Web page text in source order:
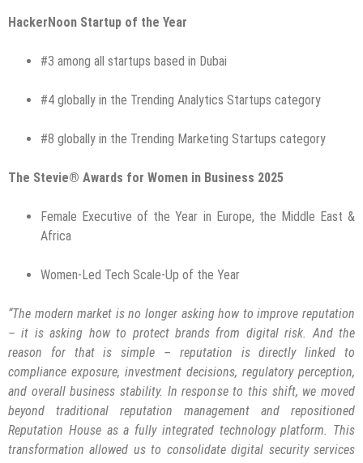
HackerNoon Startup of the Year
#3 among all startups based in Dubai
#4 globally in the Trending Analytics Startups category
#8 globally in the Trending Marketing Startups category
The Stevie® Awards for Women in Business 2025
Female Executive of the Year in Europe, the Middle East &
Africa
Women-Led Tech Scale-Up of the Year
“The modern market is no longer asking how to improve reputation
– it is asking how to protect brands from digital risk. And the
reason for that is simple – reputation is directly linked to
compliance exposure, investment decisions, regulatory perception,
and overall business stability. In response to this shift, we moved
beyond traditional reputation management and repositioned
Reputation House as a fully integrated technology platform. This
transformation allowed us to consolidate digital security services